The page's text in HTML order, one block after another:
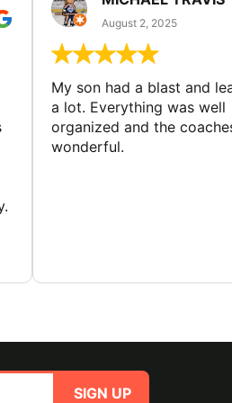
August 2, 2025
My son had a blast and
a lot. Everything was well
organized and the
wonderful.
SIGN UP